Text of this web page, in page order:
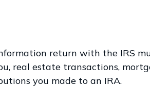
return with the IRS
real estate transactions,
you made to an IRA.